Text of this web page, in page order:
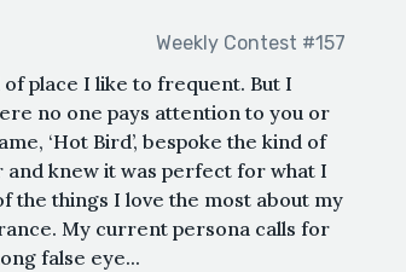
Weekly Contest #157
place I like to frequent. But I
no one pays attention to you or
‘Hot Bird’, bespoke the kind of
and knew it was perfect for what I
the things I love the most about my
My current persona calls for
false eye...